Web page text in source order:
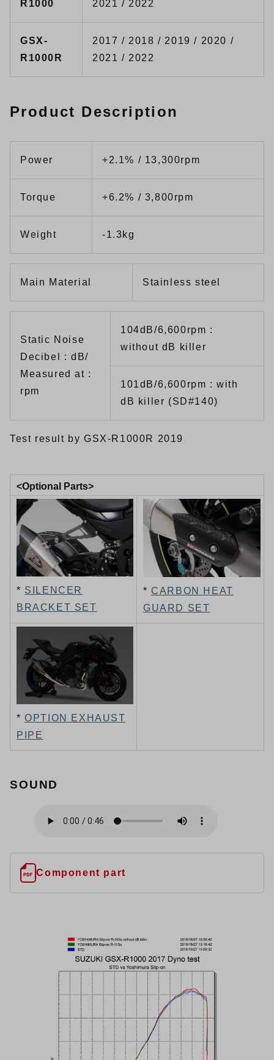
R1000
2021 / 2022
GSX-
R1000R
2017 / 2018 / 2019 / 2020 /
2021 / 2022
Product Description
Power +2.1% / 13,300rpm
Torque +6.2% / 3,800rpm
Weight -1.3kg
Main Material Stainless steel
Static Noise
Decibel : dB/
Measured at :
rpm
104dB/6,600rpm :
without dB killer
101dB/6,600rpm : with
dB killer (SD#140)
Test result by GSX-R1000R 2019
<Optional Parts>
* SILENCER
BRACKET SET
* CARBON HEAT
GUARD SET
*OPTION EXHAUST
PIPE
SOUND
Component part